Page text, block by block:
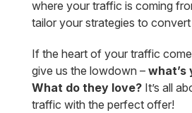
where your traffic is coming
tailor your strategies to
If the heart of your traffic
give us the lowdown – what’s
What do they love? It’s all
traffic with the perfect offer!